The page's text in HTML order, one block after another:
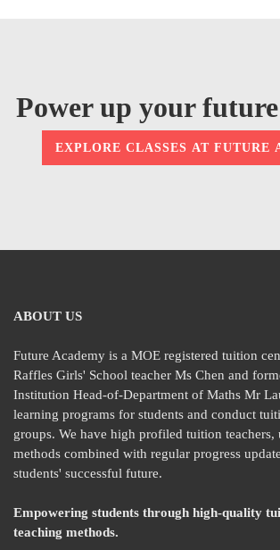
Power up your
EXPLORE CLASSES AT FUTURE
ABOUT US
Future Academy is a MOE registered tuition
Raffles Girls' School teacher Ms Chen and
Institution Head-of-Department of Maths Mr
learning programs for students and conduct
groups. We have high profiled tuition teachers,
methods combined with regular progress
students' successful future.
Empowering students through high-quality
teaching methods.